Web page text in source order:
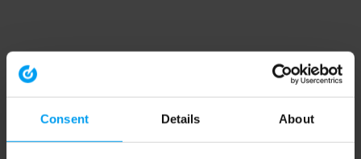
Consent Details About